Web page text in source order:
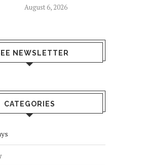
August 6, 2026
NEWSLETTER
CATEGORIES